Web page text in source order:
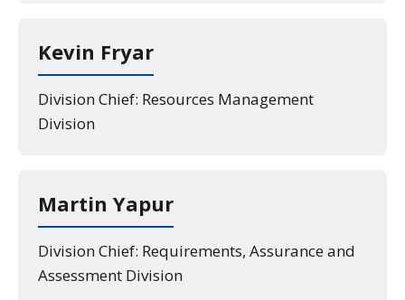
Kevin Fryar
Division Chief: Resources Management
Division
Martin Yapur
Division Chief: Requirements, Assurance and
Assessment Division